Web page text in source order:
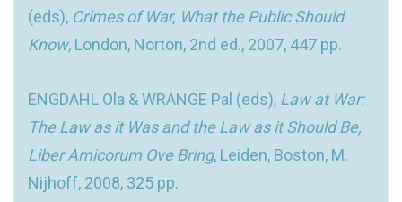
(eds), Crimes of War, What the Public Should
Know, London, Norton, 2nd ed., 2007, 447 pp.
ENGDAHL Ola & WRANGE Pal (eds), Law at War:
The Law as it Was and the Law as it Should Be,
Liber Amicorum Ove Bring, Leiden, Boston, M.
Nijhoff, 2008, 325 pp.